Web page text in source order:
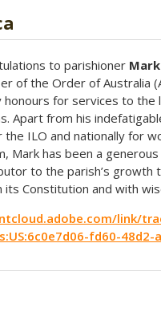
to parishioner
of the Order of Australia
honours for services to the
Apart from his
the ILO and nationally for
Mark has been a generous
to the parish’s growth
its Constitution and with
link/
fd60-48d2-